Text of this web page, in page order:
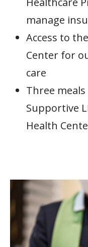
manage
Access to
Center for
care
Three
Supportive
Health